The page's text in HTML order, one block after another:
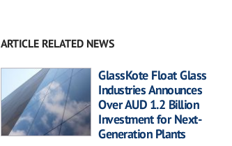
ARTICLE RELATED NEWS
GlassKote Float Glass
Industries Announces
Over AUD 1.2 Billion
Investment for Next-
Generation Plants